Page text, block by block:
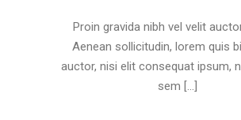
Proin gravida nibh vel velit
Aenean sollicitudin, lorem quis
auctor, nisi elit consequat ipsum,
sem […]